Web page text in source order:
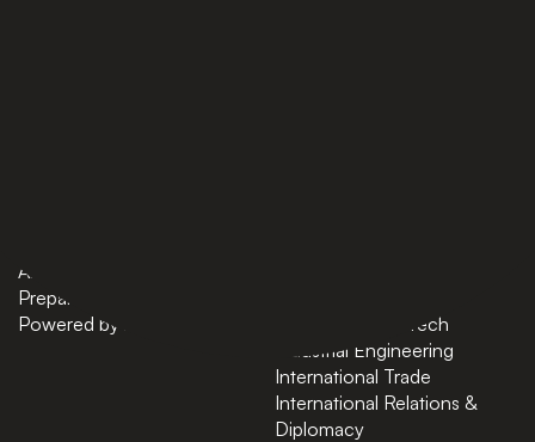
About
Preparatory Courses
Powered by ASU
Finance and FinTech
Industrial Engineering
International Trade
International Relations &
Diplomacy